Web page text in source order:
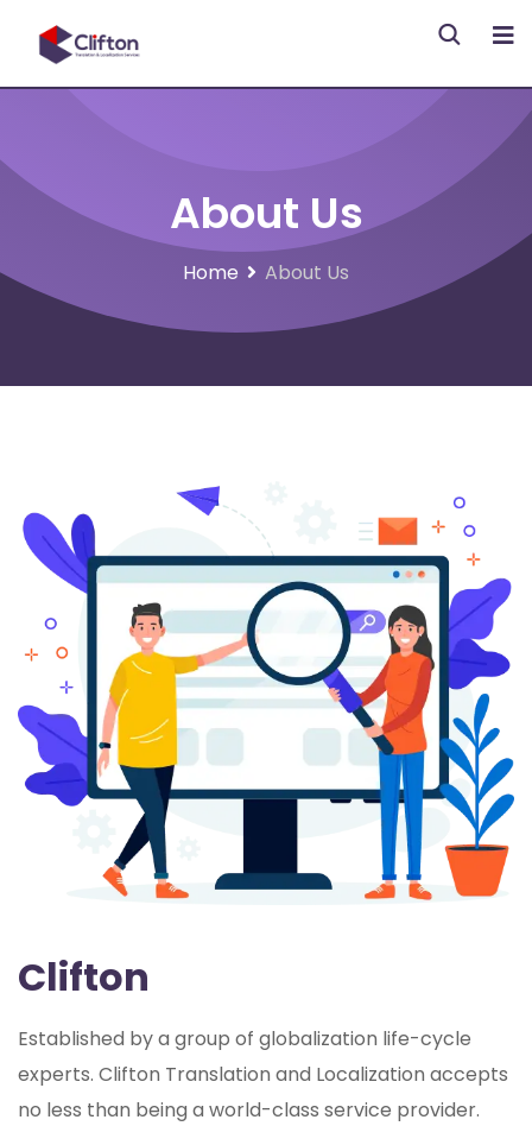
About Us
Home About Us
Clifton
Established by a group of globalization life-cycle
experts. Clifton Translation and Localization accepts
no less than being a world-class service provider.